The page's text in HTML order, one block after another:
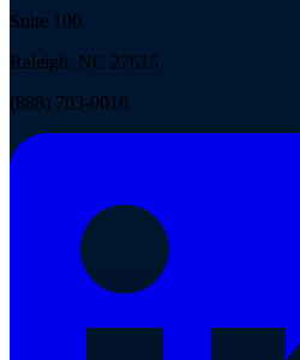
Suite 100
Raleigh, NC 27615
(888) 703-0016